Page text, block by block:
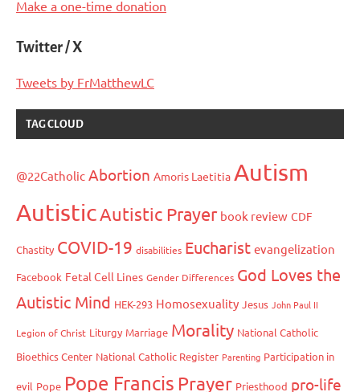
Make a one-time donation
Twitter / X
Tweets by FrMatthewLC
TAG CLOUD
@22Catholic Abortion Amoris Laetitia Autism
AutisticAutistic Prayer book review CDF
Chastity COVID-19 disabilities Eucharist evangelization
Facebook Fetal Cell Lines Gender Differences God Loves the
Autistic Mind HEK-293 Homosexuality Jesus John Paul II
Legion of Christ Liturgy Marriage Morality National Catholic
Bioethics Center National Catholic Register Parenting Participation in
evil Pope Pope Francis Prayer Priesthood pro-life